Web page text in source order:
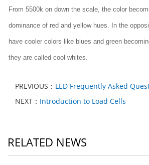
From 5500k on down the scale, the color
dominance of red and yellow hues. In the
have cooler colors like blues and green
they are called cool whites.
PREVIOUS： LED Frequently Asked
NEXT： Introduction to Load Cells
RELATED NEWS